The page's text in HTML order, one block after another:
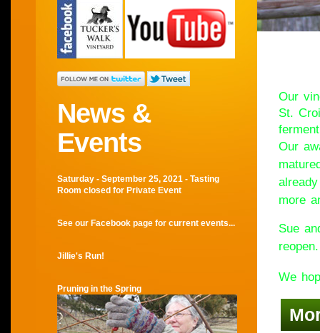
News &
Events
Saturday - September 25, 2021 - Tasting
Room closed for Private Event
See our Facebook page for current events...
Jillie's Run!
Pruning in the Spring
Our
St.
Our
more
Sue
reopen.
We